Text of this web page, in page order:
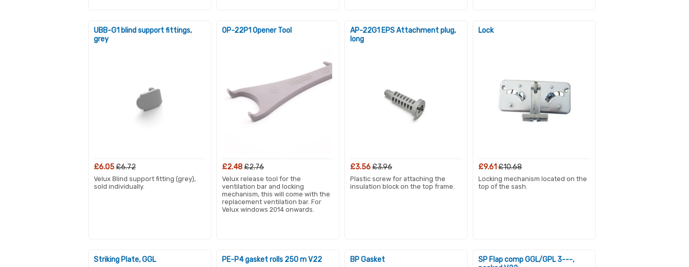
UBB-G1 blind support fittings,
grey
£6.05£6.72
Velux Blind support fitting (grey),
sold individually.
OP-22P1 Opener Tool
£2.48£2.76
Velux release tool for the
ventilation bar and locking
mechanism, this will come with the
replacement ventilation bar. For
Velux windows 2014 onwards.
AP-22G1 EPS Attachment plug,
long
£3.56£3.96
Plastic screw for attaching the
insulation block on the top frame.
Lock
£9.61£10.68
Locking mechanism located on the
top of the sash.
Striking Plate, GGL PE-P4 gasket rolls 250 m V22 BP Gasket
SP Flap comp GGL/GPL 3---,